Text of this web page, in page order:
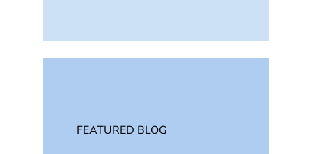
FEATURED BLOG